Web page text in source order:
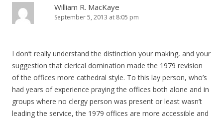
William R. MacKaye
September 5, 2013 at 8:05 pm
I don’t really understand the distinction your making, and your
suggestion that clerical domination made the 1979 revision
of the offices more cathedral style. To this lay person, who’s
had years of experience praying the offices both alone and in
groups where no clergy person was present or least wasn’t
leading the service, the 1979 offices are more accessible and